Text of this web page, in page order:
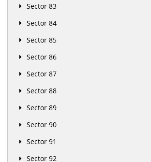
Sector 83
Sector 84
Sector 85
Sector 86
Sector 87
Sector 88
Sector 89
Sector 90
Sector 91
Sector 92